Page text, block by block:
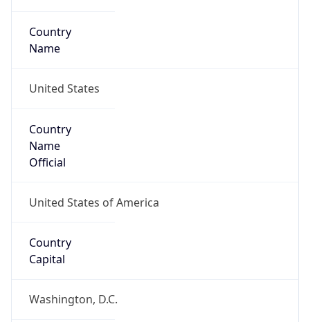
Country
Name
United States
Country
Name
Official
United States of America
Country
Capital
Washington, D.C.